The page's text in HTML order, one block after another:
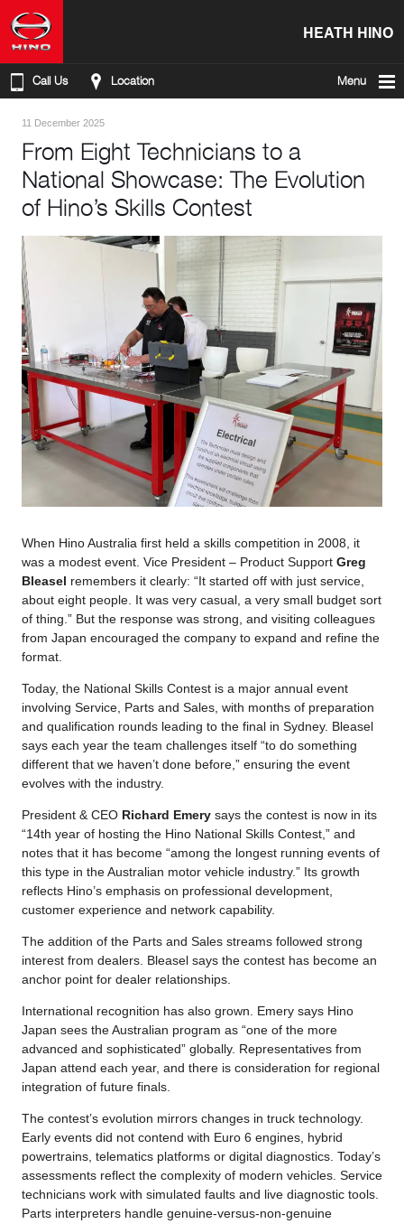
HEATH HINO
Call Us Location Menu
11 December 2025
From Eight Technicians to a
National Showcase: The Evolution
of Hino’s Skills Contest
When Hino Australia first held a skills competition in 2008, it
was a modest event. Vice President – Product Support Greg
Bleasel remembers it clearly: “It started off with just service,
about eight people. It was very casual, a very small budget sort
of thing.” But the response was strong, and visiting colleagues
from Japan encouraged the company to expand and refine the
format.
Today, the National Skills Contest is a major annual event
involving Service, Parts and Sales, with months of preparation
and qualification rounds leading to the final in Sydney. Bleasel
says each year the team challenges itself “to do something
different that we haven’t done before,” ensuring the event
evolves with the industry.
President & CEO Richard Emery says the contest is now in its
“14th year of hosting the Hino National Skills Contest,” and
notes that it has become “among the longest running events of
this type in the Australian motor vehicle industry.” Its growth
reflects Hino’s emphasis on professional development,
customer experience and network capability.
The addition of the Parts and Sales streams followed strong
interest from dealers. Bleasel says the contest has become an
anchor point for dealer relationships.
International recognition has also grown. Emery says Hino
Japan sees the Australian program as “one of the more
advanced and sophisticated” globally. Representatives from
Japan attend each year, and there is consideration for regional
integration of future finals.
The contest’s evolution mirrors changes in truck technology.
Early events did not contend with Euro 6 engines, hybrid
powertrains, telematics platforms or digital diagnostics. Today’s
assessments reflect the complexity of modern vehicles. Service
technicians work with simulated faults and live diagnostic tools.
Parts interpreters handle genuine-versus-non-genuine